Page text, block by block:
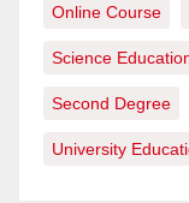
Online Course
Science
Second Degree
University